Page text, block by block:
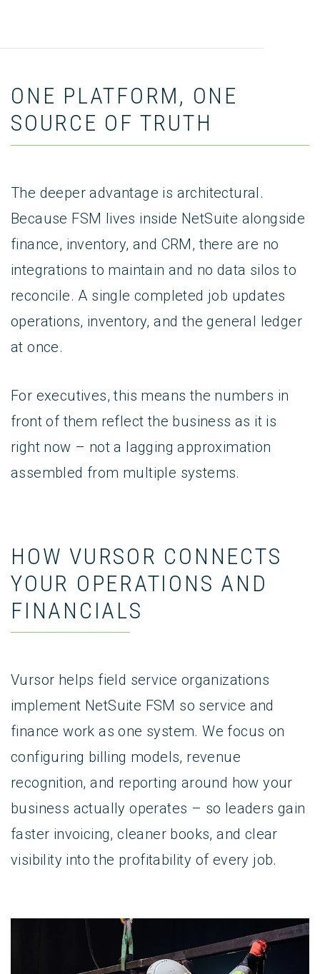
ONE PLATFORM, ONE
SOURCE OF TRUTH
The deeper advantage is architectural.
Because FSM lives inside NetSuite alongside
finance, inventory, and CRM, there are no
integrations to maintain and no data silos to
reconcile. A single completed job updates
operations, inventory, and the general ledger
at once.
For executives, this means the numbers in
front of them reflect the business as it is
right now – not a lagging approximation
assembled from multiple systems.
HOW VURSOR CONNECTS
YOUR OPERATIONS AND
FINANCIALS
Vursor helps field service organizations
implement NetSuite FSM so service and
finance work as one system. We focus on
configuring billing models, revenue
recognition, and reporting around how your
business actually operates – so leaders gain
faster invoicing, cleaner books, and clear
visibility into the profitability of every job.